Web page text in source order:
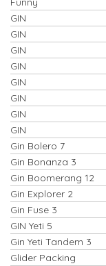
GIN
GIN
GIN
GIN
GIN
GIN
GIN
GIN
Gin Bolero 7
Gin Bonanza 3
Gin Boomerang 12
Gin Explorer 2
Gin Fuse 3
GIN Yeti 5
Gin Yeti Tandem 3
Glider Packing